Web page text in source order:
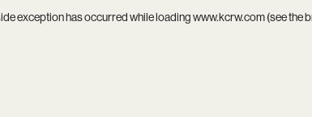
exception has occurred while loadingwww.kcrw.com(see the